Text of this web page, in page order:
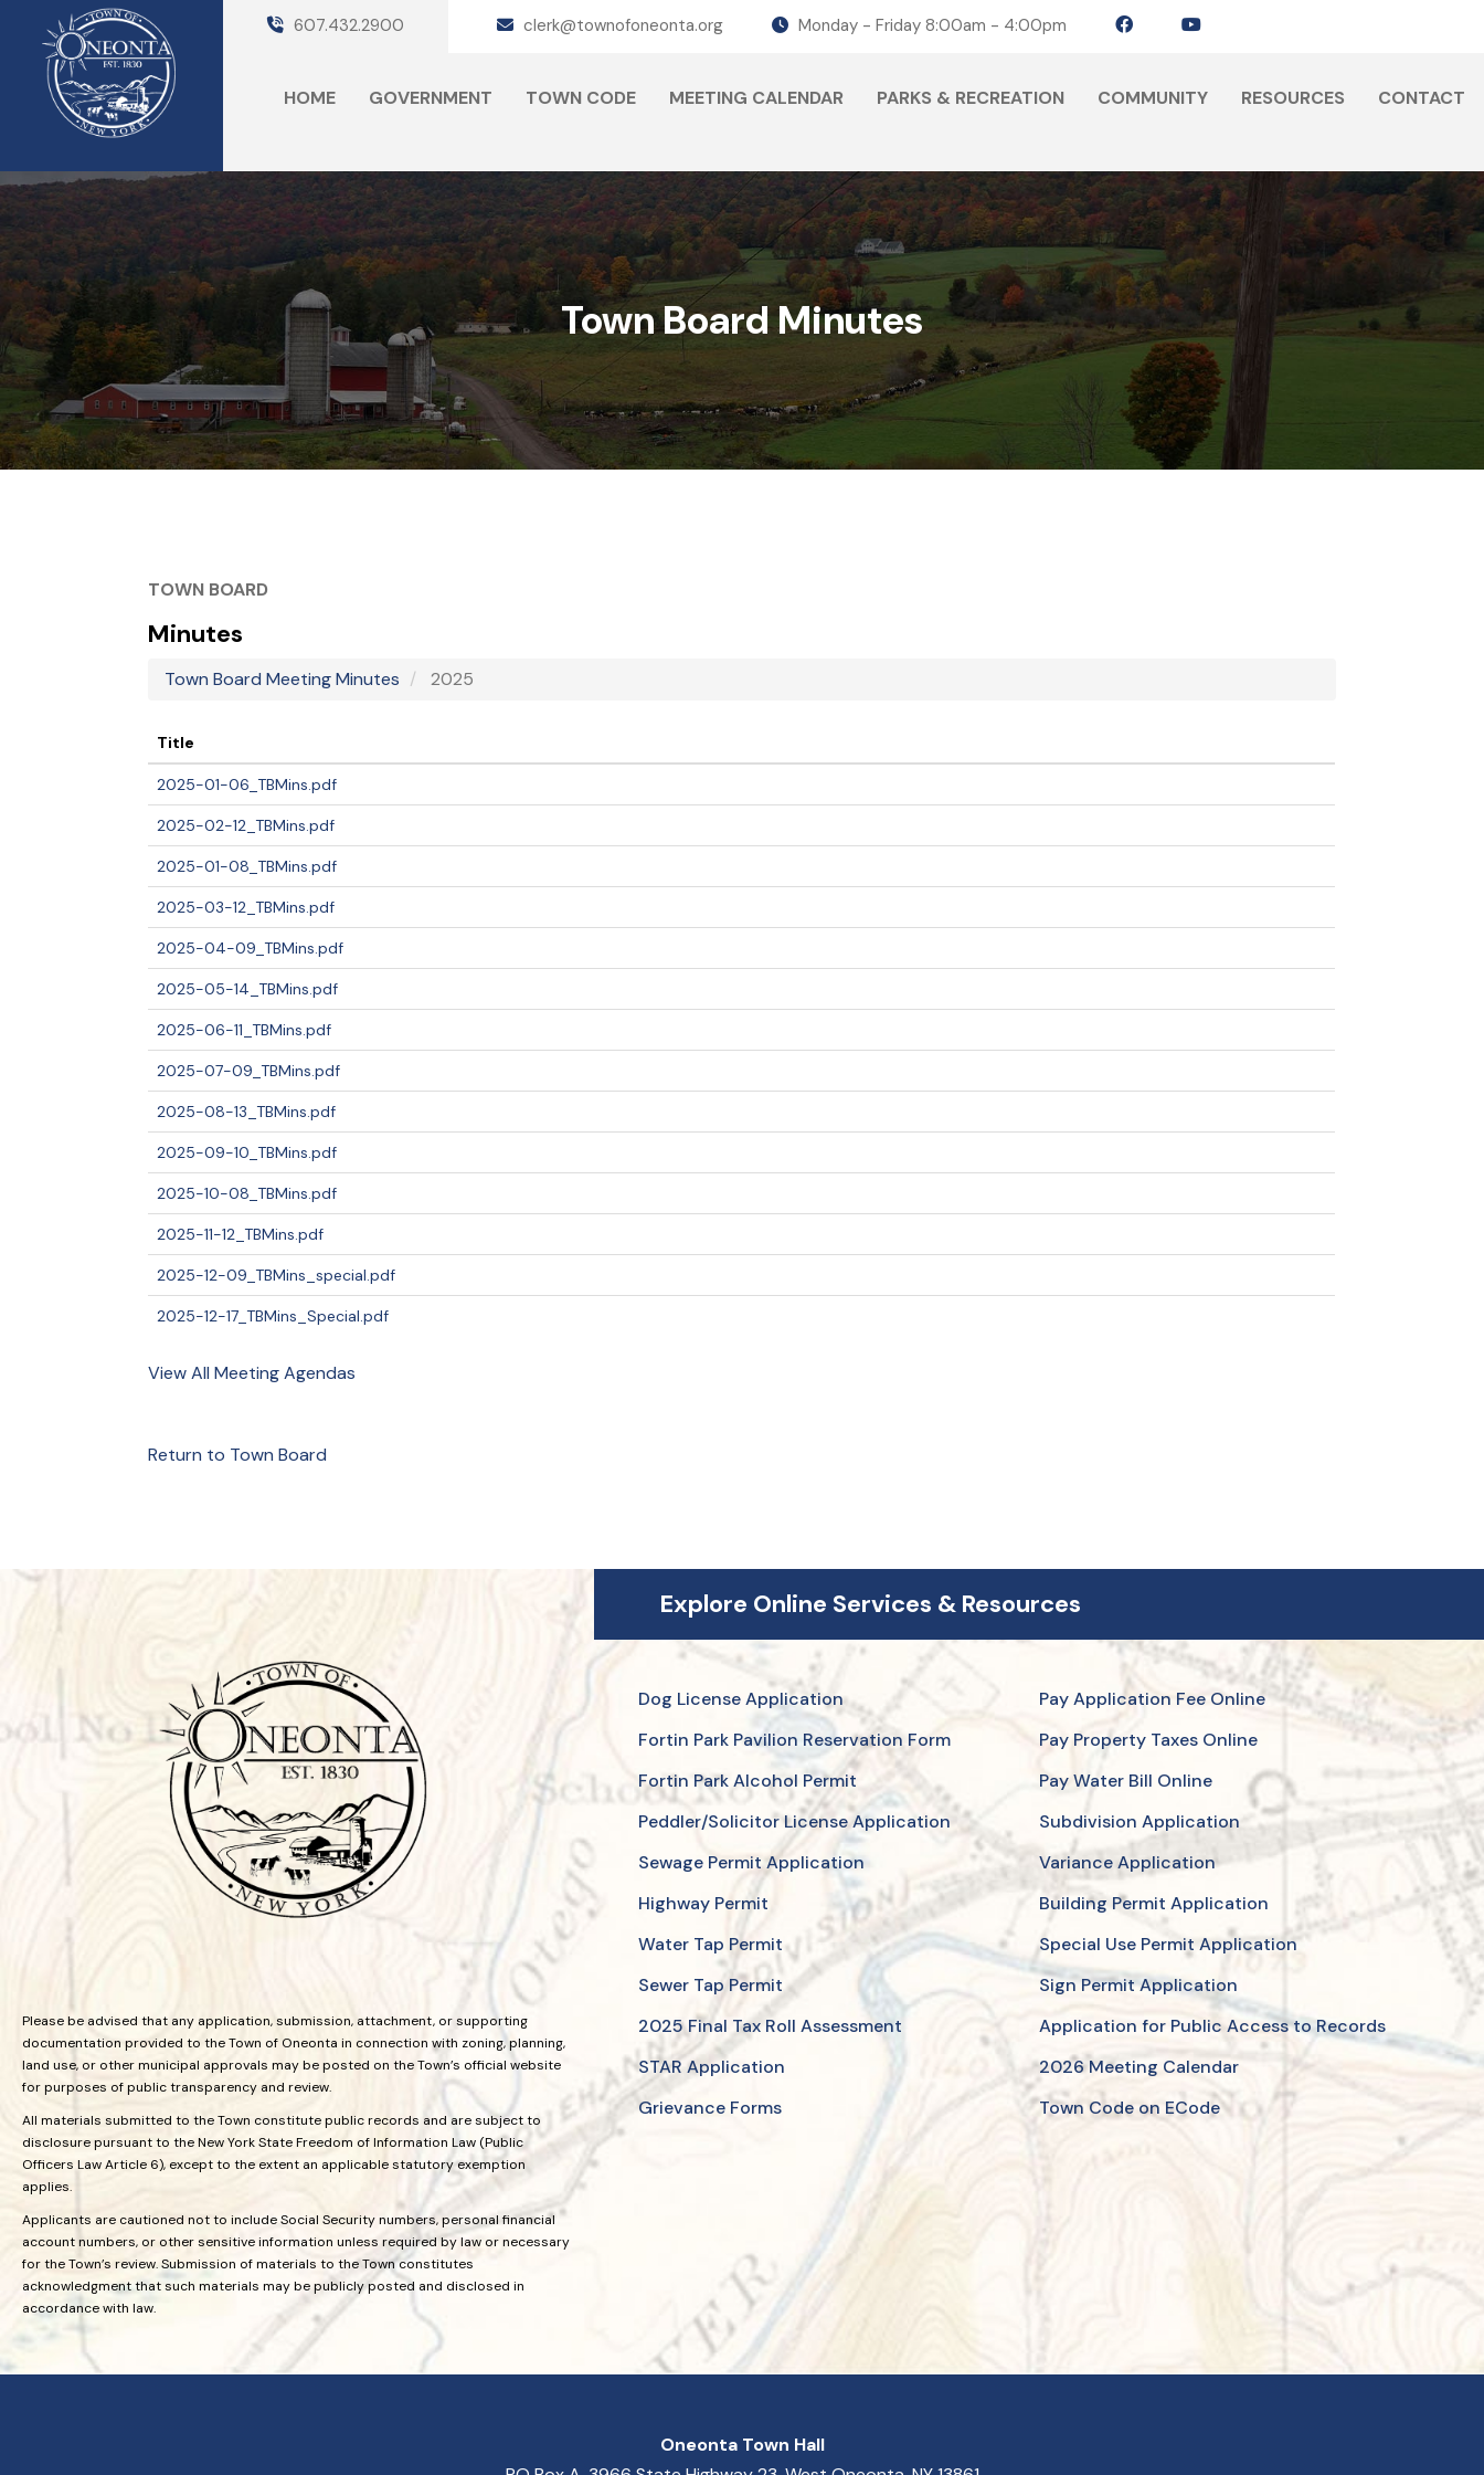
607.432.2900 clerk@townofoneonta.org Monday - Friday 8:00am - 4:00pm
HOME GOVERNMENT TOWN CODE MEETING CALENDAR PARKS & RECREATION COMMUNITY RESOURCES CONTACT
Town Board Minutes
TOWN BOARD
Minutes
Town Board Meeting Minutes 2025
Title
2025-01-06_TBMins.pdf
2025-02-12_TBMins.pdf
2025-01-08_TBMins.pdf
2025-03-12_TBMins.pdf
2025-04-09_TBMins.pdf
2025-05-14_TBMins.pdf
2025-06-11_TBMins.pdf
2025-07-09_TBMins.pdf
2025-08-13_TBMins.pdf
2025-09-10_TBMins.pdf
2025-10-08_TBMins.pdf
2025-11-12_TBMins.pdf
2025-12-09_TBMins_special.pdf
2025-12-17_TBMins_Special.pdf
View All Meeting Agendas
Return to Town Board
Please be advised that any application, submission, attachment, or supporting
documentation provided to the Town of Oneonta in connection with zoning, planning,
land use, or other municipal approvals may be posted on the Town’s official website
for purposes of public transparency and review.
All materials submitted to the Town constitute public records and are subject to
disclosure pursuant to the New York State Freedom of Information Law (Public
Officers Law Article 6), except to the extent an applicable statutory exemption
applies.
Applicants are cautioned not to include Social Security numbers, personal financial
account numbers, or other sensitive information unless required by law or necessary
for the Town’s review. Submission of materials to the Town constitutes
acknowledgment that such materials may be publicly posted and disclosed in
accordance with law.
Explore Online Services & Resources
Dog License Application
Fortin Park Pavilion Reservation Form
Fortin Park Alcohol Permit
Peddler/Solicitor License Application
Sewage Permit Application
Highway Permit
Water Tap Permit
Sewer Tap Permit
2025 Final Tax Roll Assessment
STAR Application
Grievance Forms
Pay Application Fee Online
Pay Property Taxes Online
Pay Water Bill Online
Subdivision Application
Variance Application
Building Permit Application
Special Use Permit Application
Sign Permit Application
Application for Public Access to Records
2026 Meeting Calendar
Town Code on ECode
Oneonta Town Hall